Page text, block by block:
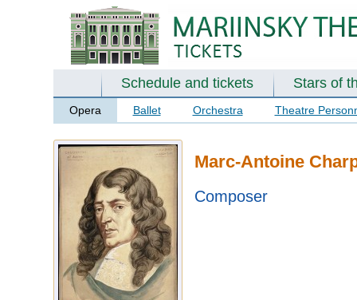
Schedule and tickets Stars of
Opera Ballet Orchestra Theatre
Marc-Antoine
Composer